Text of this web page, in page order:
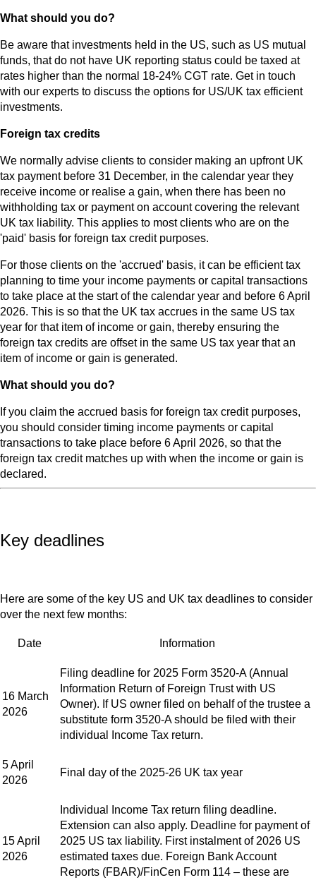
What should you do?
Be aware that investments held in the US, such as US mutual
funds, that do not have UK reporting status could be taxed at
rates higher than the normal 18-24% CGT rate. Get in touch
with our experts to discuss the options for US/UK tax efficient
investments.
Foreign tax credits
We normally advise clients to consider making an upfront UK
tax payment before 31 December, in the calendar year they
receive income or realise a gain, when there has been no
withholding tax or payment on account covering the relevant
UK tax liability. This applies to most clients who are on the
'paid' basis for foreign tax credit purposes.
For those clients on the 'accrued' basis, it can be efficient tax
planning to time your income payments or capital transactions
to take place at the start of the calendar year and before 6 April
2026. This is so that the UK tax accrues in the same US tax
year for that item of income or gain, thereby ensuring the
foreign tax credits are offset in the same US tax year that an
item of income or gain is generated.
What should you do?
If you claim the accrued basis for foreign tax credit purposes,
you should consider timing income payments or capital
transactions to take place before 6 April 2026, so that the
foreign tax credit matches up with when the income or gain is
declared.
Key deadlines
Here are some of the key US and UK tax deadlines to consider
over the next few months:
Date Information
16 March
2026
Filing deadline for 2025 Form 3520-A (Annual
Information Return of Foreign Trust with US
Owner). If US owner filed on behalf of the trustee a
substitute form 3520-A should be filed with their
individual Income Tax return.
5 April
2026
Final day of the 2025-26 UK tax year
15 April
2026
Individual Income Tax return filing deadline.
Extension can also apply. Deadline for payment of
2025 US tax liability. First instalment of 2026 US
estimated taxes due. Foreign Bank Account
Reports (FBAR)/FinCen Form 114 – these are